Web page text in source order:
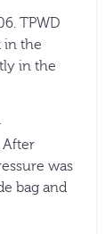
TPWD
in the
in the
After
was
bag and